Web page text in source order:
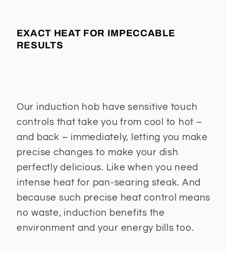
EXACT HEAT FOR IMPECCABLE
RESULTS
Our induction hob have sensitive touch
controls that take you from cool to hot –
and back – immediately, letting you make
precise changes to make your dish
perfectly delicious. Like when you need
intense heat for pan-searing steak. And
because such precise heat control means
no waste, induction benefits the
environment and your energy bills too.